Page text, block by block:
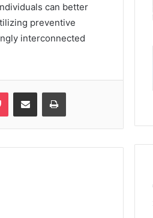
can better
preventive
interconnected
Pocket Share via Email Print